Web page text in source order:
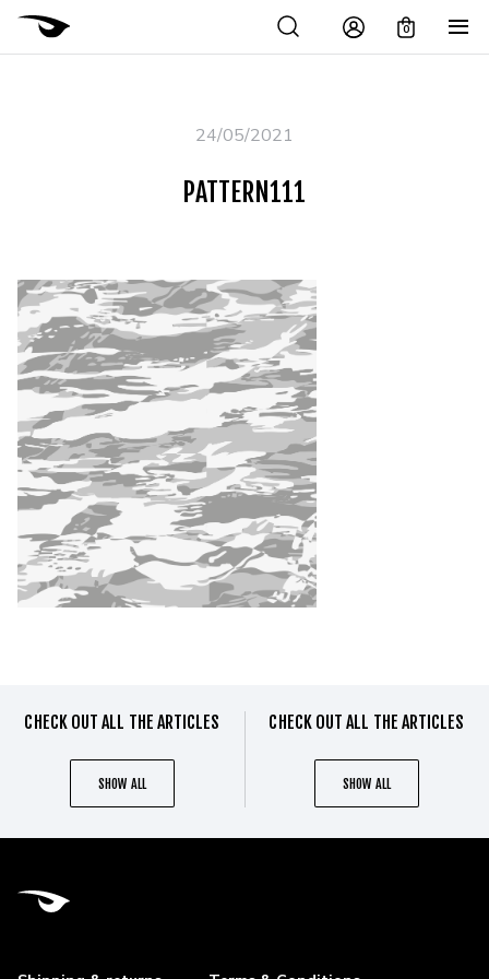
0
24/05/2021
PATTERN111
CHECK OUT ALL THE ARTICLES
SHOW ALL
CHECK OUT ALL THE ARTICLES
SHOW ALL